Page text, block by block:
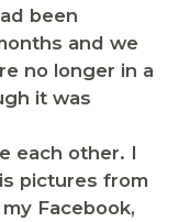
been
and we
no longer in a
it was
each other. I
pictures from
Facebook,